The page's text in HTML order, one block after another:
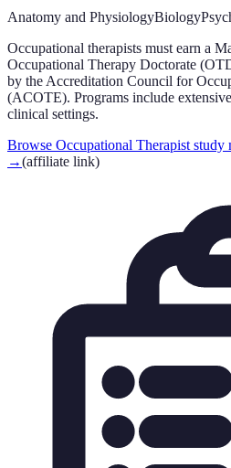
Anatomy and PhysiologyBiology
Occupational therapists must earn a
Occupational Therapy Doctorate
by the Accreditation Council for
(ACOTE). Programs include
clinical settings.
Browse Occupational Therapist study
→(affiliate link)